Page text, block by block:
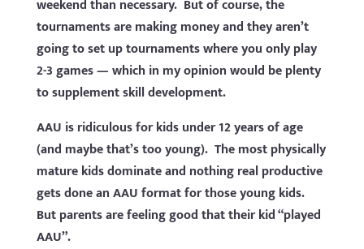
weekend than necessary. But of course, the
tournaments are making money and they aren’t
going to set up tournaments where you only play
2-3 games — which in my opinion would be plenty
to supplement skill development.
AAU is ridiculous for kids under 12 years of age
(and maybe that’s too young). The most physically
mature kids dominate and nothing real productive
gets done an AAU format for those young kids.
But parents are feeling good that their kid “played
AAU”.